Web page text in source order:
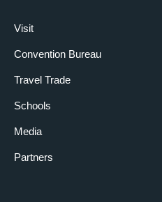
Visit
Convention Bureau
Travel Trade
Schools
Media
Partners